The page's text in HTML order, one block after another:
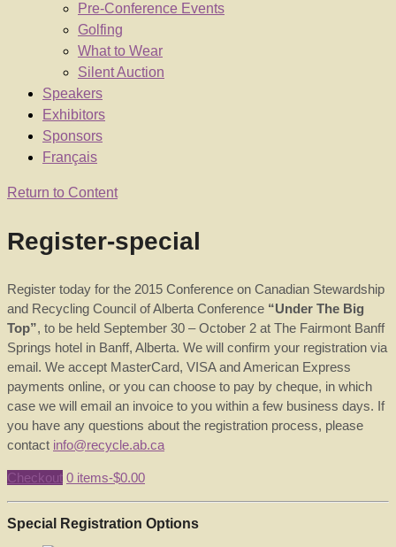
Pre-Conference Events
Golfing
What to Wear
Silent Auction
Speakers
Exhibitors
Sponsors
Français
Return to Content
Register-special
Register today for the 2015 Conference on Canadian Stewardship
and Recycling Council of Alberta Conference “Under The Big
Top”, to be held September 30 – October 2 at The Fairmont Banff
Springs hotel in Banff, Alberta. We will confirm your registration via
email. We accept MasterCard, VISA and American Express
payments online, or you can choose to pay by cheque, in which
case we will email an invoice to you within a few business days. If
you have any questions about the registration process, please
contact info@recycle.ab.ca
Checkout 0 items-$0.00
Special Registration Options